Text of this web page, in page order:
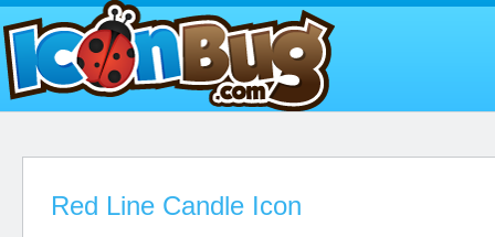
Red Line Candle Icon